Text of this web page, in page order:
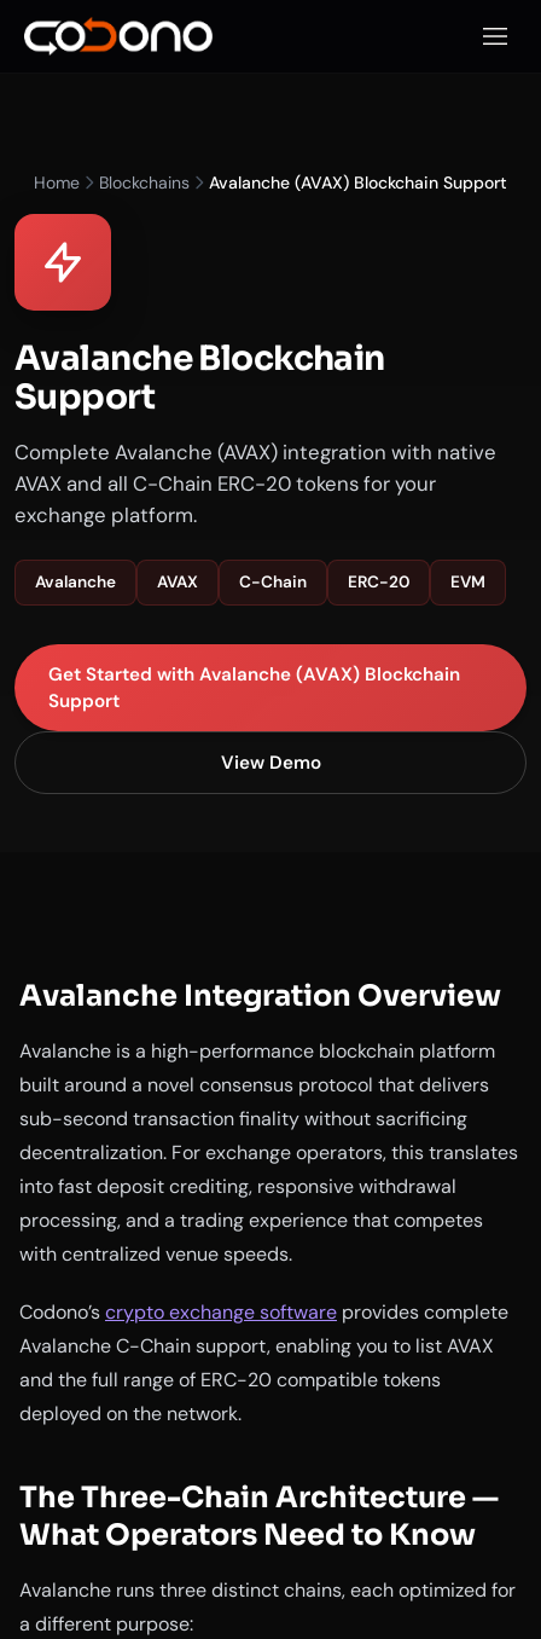
Apri
Home Blockchains Avalanche (AVAX) Blockchain Support
Avalanche Blockchain
Support
Complete Avalanche (AVAX) integration with native
AVAX and all C-Chain ERC-20 tokens for your
exchange platform.
Avalanche AVAX C-Chain ERC-20 EVM
Get Started with Avalanche (AVAX) Blockchain
Support
View Demo
Avalanche Integration Overview
Avalanche is a high-performance blockchain platform
built around a novel consensus protocol that delivers
sub-second transaction finality without sacrificing
decentralization. For exchange operators, this translates
into fast deposit crediting, responsive withdrawal
processing, and a trading experience that competes
with centralized venue speeds.
Codono’scrypto exchange software provides complete
Avalanche C-Chain support, enabling you to list AVAX
and the full range of ERC-20 compatible tokens
deployed on the network.
The Three-Chain Architecture —
What Operators Need to Know
Avalanche runs three distinct chains, each optimized for
a different purpose: